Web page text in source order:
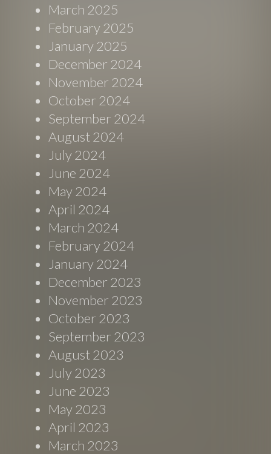
March 2025
February 2025
January 2025
December 2024
November 2024
October 2024
September 2024
August 2024
July 2024
June 2024
May 2024
April 2024
March 2024
February 2024
January 2024
December 2023
November 2023
October 2023
September 2023
August 2023
July 2023
June 2023
May 2023
April 2023
March 2023